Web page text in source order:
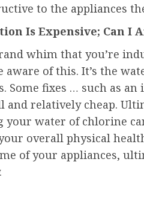
to the appliances
Is Expensive; Can I
whim that you’re
of this. It’s the
Some fixes … such as
relatively cheap.
water of chlorine
overall physical
of your appliances,